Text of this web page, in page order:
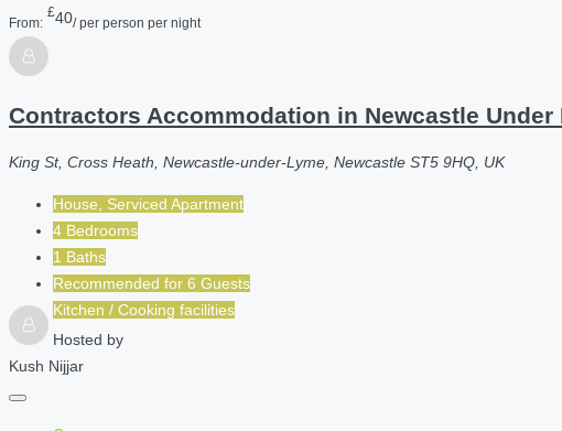
From:
£40/ per person per night
Contractors Accommodation in Newcastle
King St, Cross Heath, Newcastle-under-Lyme, Newcastle ST5 9HQ, UK
House, Serviced Apartment
4 Bedrooms
1 Baths
Recommended for 6 Guests
Kitchen / Cooking facilities
Hosted by
Kush Nijjar